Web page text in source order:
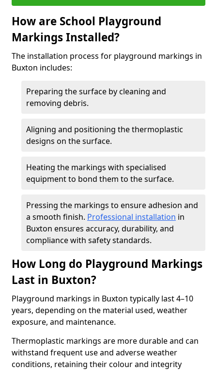
How are School Playground
Markings Installed?
The installation process for playground markings in
Buxton includes:
Preparing the surface by cleaning and
removing debris.
Aligning and positioning the thermoplastic
designs on the surface.
Heating the markings with specialised
equipment to bond them to the surface.
Pressing the markings to ensure adhesion and
a smooth finish. Professional installation in
Buxton ensures accuracy, durability, and
compliance with safety standards.
How Long do Playground Markings
Last in Buxton?
Playground markings in Buxton typically last 4–10
years, depending on the material used, weather
exposure, and maintenance.
Thermoplastic markings are more durable and can
withstand frequent use and adverse weather
conditions, retaining their colour and integrity